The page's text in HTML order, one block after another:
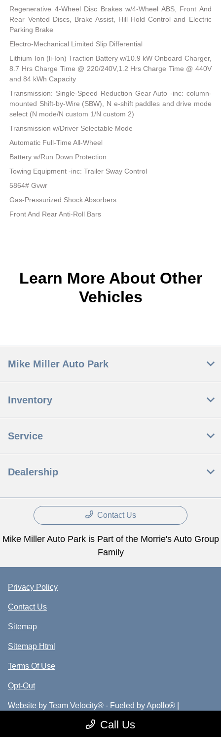
Regenerative 4-Wheel Disc Brakes w/4-Wheel ABS, Front And
Rear Vented Discs, Brake Assist, Hill Hold Control and Electric
Parking Brake
Electro-Mechanical Limited Slip Differential
Lithium Ion (li-Ion) Traction Battery w/10.9 kW Onboard Charger,
8.7 Hrs Charge Time @ 220/240V,1.2 Hrs Charge Time @ 440V
and 84 kWh Capacity
Transmission: Single-Speed Reduction Gear Auto -inc: column-
mounted Shift-by-Wire (SBW), N e-shift paddles and drive mode
select (N mode/N custom 1/N custom 2)
Transmission w/Driver Selectable Mode
Automatic Full-Time All-Wheel
Battery w/Run Down Protection
Towing Equipment -inc: Trailer Sway Control
5864# Gvwr
Gas-Pressurized Shock Absorbers
Front And Rear Anti-Roll Bars
Learn More About Other
Vehicles
Call Us
Mike Miller Auto Park
Inventory
Service
Dealership
Contact Us
Mike Miller Auto Park is Part of the Morrie's Auto Group
Family
Privacy Policy
Contact Us
Sitemap
Sitemap Html
Terms Of Use
Opt-Out
Website by Team Velocity® - Fueled by Apollo® |